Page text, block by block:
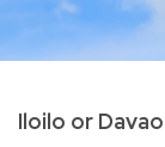
Iloilo or